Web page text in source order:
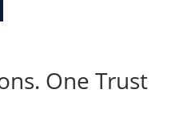
One Trust